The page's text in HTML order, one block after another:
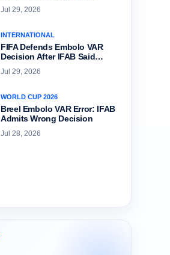
Jul 29, 2026
INTERNATIONAL
FIFA Defends Embolo VAR
Decision After IFAB Said…
Jul 29, 2026
WORLD CUP 2026
Breel Embolo VAR Error: IFAB
Admits Wrong Decision
Jul 28, 2026